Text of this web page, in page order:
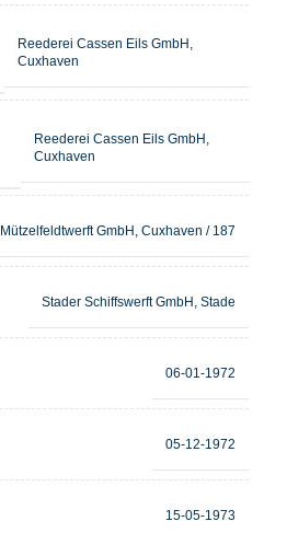
Reederei Cassen Eils GmbH,
Cuxhaven
Reederei Cassen Eils GmbH,
Cuxhaven
Mützelfeldtwerft GmbH, Cuxhaven / 187
Stader Schiffswerft GmbH, Stade
06-01-1972
05-12-1972
15-05-1973